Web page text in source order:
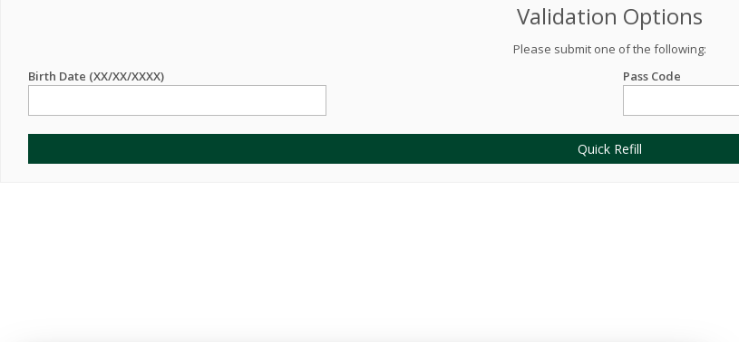
Validation Options
Please submit one of the following:
Birth Date (XX/XX/XXXX)
Pass Code
Quick Refill